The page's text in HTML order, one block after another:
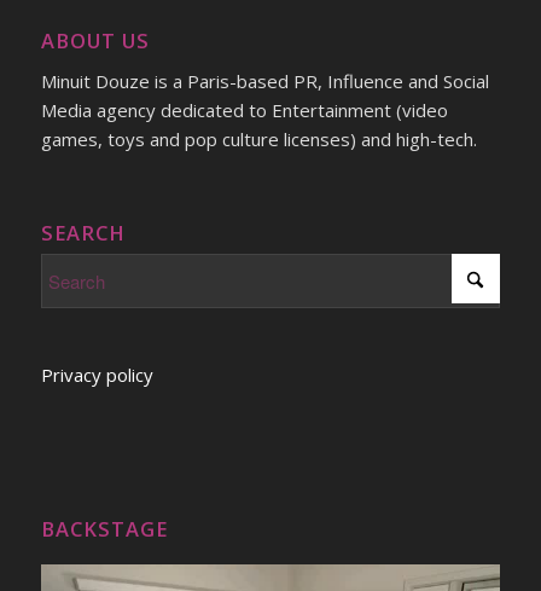
ABOUT US
Minuit Douze is a Paris-based PR, Influence and Social
Media agency dedicated to Entertainment (video
games, toys and pop culture licenses) and high-tech.
SEARCH
Privacy policy
BACKSTAGE